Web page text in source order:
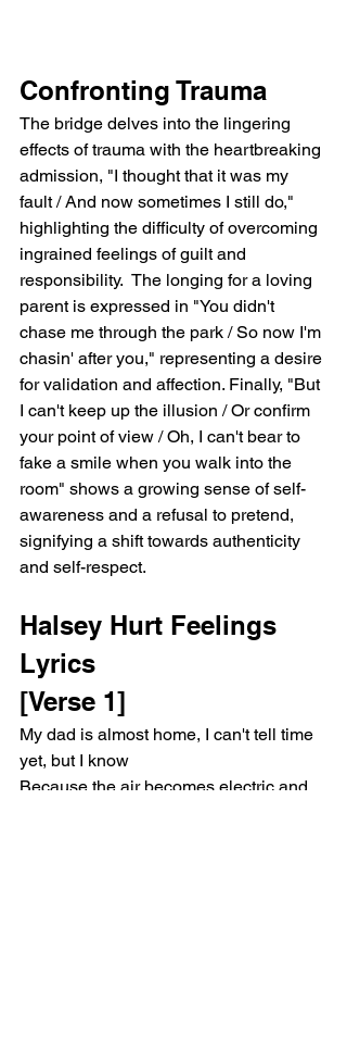
Confronting Trauma
The bridge delves into the lingering
effects of trauma with the heartbreaking
admission, "I thought that it was my
fault / And now sometimes I still do,"
highlighting the difficulty of overcoming
ingrained feelings of guilt and
responsibility.  The longing for a loving
parent is expressed in "You didn't
chase me through the park / So now I'm
chasin' after you," representing a desire
for validation and affection. Finally, "But
I can't keep up the illusion / Or confirm
your point of view / Oh, I can't bear to
fake a smile when you walk into the
room" shows a growing sense of self-
awareness and a refusal to pretend,
signifying a shift towards authenticity
and self-respect.
Halsey Hurt Feelings
Lyrics
[Verse 1]
My dad is almost home, I can't tell time
yet, but I know
Because the air becomes electric and